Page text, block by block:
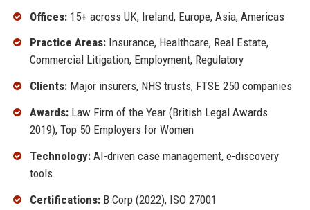
Offices:15+ across UK, Ireland, Europe, Asia, Americas
Practice Areas:Insurance, Healthcare, Real Estate,
Commercial Litigation, Employment, Regulatory
Clients:Major insurers, NHS trusts, FTSE 250 companies
Awards:Law Firm of the Year (British Legal Awards
2019), Top 50 Employers for Women
Technology:AI-driven case management, e-discovery
tools
Certifications:B Corp (2022), ISO 27001